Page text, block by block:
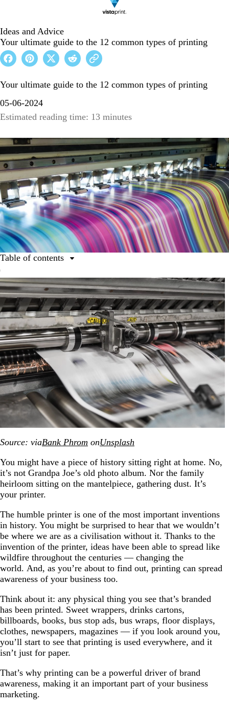
Ideas and Advice
Your ultimate guide to the 12 common types of printing
Your ultimate guide to the 12 common types of printing
05-06-2024
Estimated reading time: 13 minutes
Source: viaBank Phrom onUnsplash
You might have a piece of history sitting right at home. No,
it’s not Grandpa Joe’s old photo album. Nor the family
heirloom sitting on the mantelpiece, gathering dust. It’s
your printer.
The humble printer is one of the most important inventions
in history. You might be surprised to hear that we wouldn’t
be where we are as a civilisation without it. Thanks to the
invention of the printer, ideas have been able to spread like
wildfire throughout the centuries — changing the
world. And, as you’re about to find out, printing can spread
awareness of your business too.
Think about it: any physical thing you see that’s branded
has been printed. Sweet wrappers, drinks cartons,
billboards, books, bus stop ads, bus wraps, floor displays,
clothes, newspapers, magazines — if you look around you,
you’ll start to see that printing is used everywhere, and it
isn’t just for paper.
That’s why printing can be a powerful driver of brand
awareness, making it an important part of your business
marketing.
Table of contents
Table of contents
A revolutionary invention
The power of printing in a digital age
A couple of printing approaches
The 12 common types of printing
Make your mark on the world